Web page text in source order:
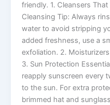
friendly. 1. Cleansers That
Cleansing Tip: Always
water to avoid stripping
added freshness, use a
exfoliation. 2.
3. Sun Protection
reapply sunscreen every
to the sun. For extra
brimmed hat and